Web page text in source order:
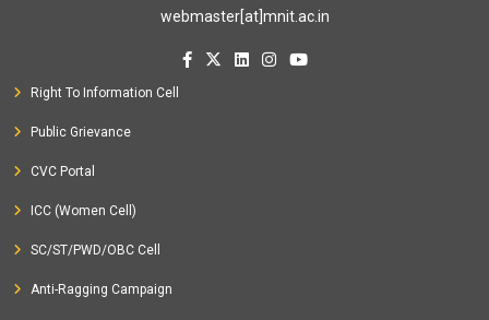
webmaster[at]mnit.ac.in
Right To Information Cell
Public Grievance
CVC Portal
ICC (Women Cell)
SC/ST/PWD/OBC Cell
Anti-Ragging Campaign